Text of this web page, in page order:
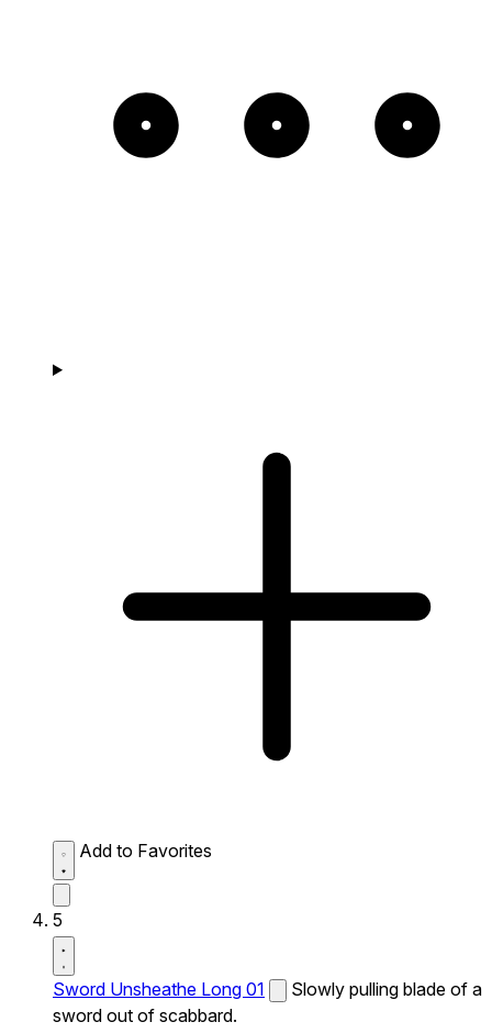
Add to Favorites
5
Sword Unsheathe Long 01
Slowly pulling blade of a
sword out of scabbard.